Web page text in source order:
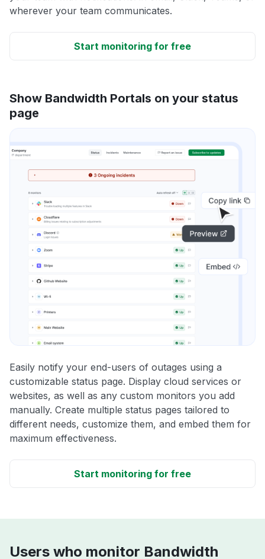
wherever your team communicates.
Start monitoring for free
Show Bandwidth Portals on your status
page
Easily notify your end-users of outages using a
customizable status page. Display cloud services or
websites, as well as any custom monitors you add
manually. Create multiple status pages tailored to
different needs, customize them, and embed them for
maximum effectiveness.
Start monitoring for free
Users who monitor Bandwidth